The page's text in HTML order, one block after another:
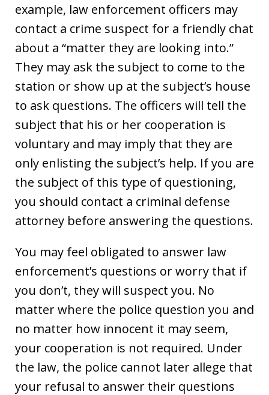
example, law enforcement officers may
contact a crime suspect for a friendly chat
about a “matter they are looking into.”
They may ask the subject to come to the
station or show up at the subject’s house
to ask questions. The officers will tell the
subject that his or her cooperation is
voluntary and may imply that they are
only enlisting the subject’s help. If you are
the subject of this type of questioning,
you should contact a criminal defense
attorney before answering the questions.
You may feel obligated to answer law
enforcement’s questions or worry that if
you don’t, they will suspect you. No
matter where the police question you and
no matter how innocent it may seem,
your cooperation is not required. Under
the law, the police cannot later allege that
your refusal to answer their questions